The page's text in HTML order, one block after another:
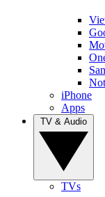
iPhone
Apps
TVs